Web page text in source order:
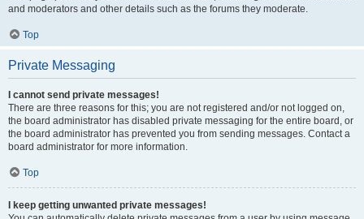
and moderators and other details such as the forums they moderate.
Top
Private Messaging
I cannot send private messages!
There are three reasons for this; you are not registered and/or not logged on,
the board administrator has disabled private messaging for the entire board, or
the board administrator has prevented you from sending messages. Contact a
board administrator for more information.
Top
I keep getting unwanted private messages!